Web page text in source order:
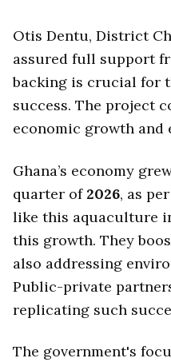
Otis Dentu, District
assured full support
backing is crucial for
success. The project
economic growth and
Ghana’s economy
quarter of 2026, as
like this aquaculture
this growth. They
also addressing
Public-private
replicating such
The government's